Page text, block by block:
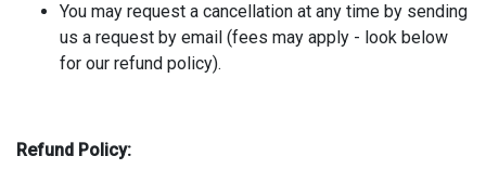
You may request a cancellation at any time by sending
us a request by email (fees may apply - look below
for our refund policy).
Refund Policy: